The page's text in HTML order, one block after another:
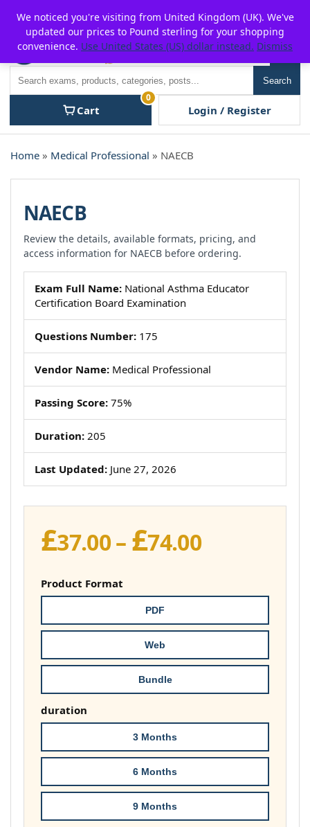
content
P2POFF
Search
Cart
0
Login / Register
Home » Medical Professional » NAECB
NAECB
Review the details, available formats, pricing, and
access information for NAECB before ordering.
Exam Full Name: National Asthma Educator
Certification Board Examination
Questions Number: 175
Vendor Name: Medical Professional
Passing Score: 75%
Duration: 205
Last Updated: June 27, 2026
£37.00– £74.00Price
£74.00
Product Format
PDF
Web
Bundle
duration
3 Months
6 Months
9 Months
We noticed you're visiting from United Kingdom (UK). We've
updated our prices to Pound sterling for your shopping
convenience. Use United States (US) dollar instead. Dismiss